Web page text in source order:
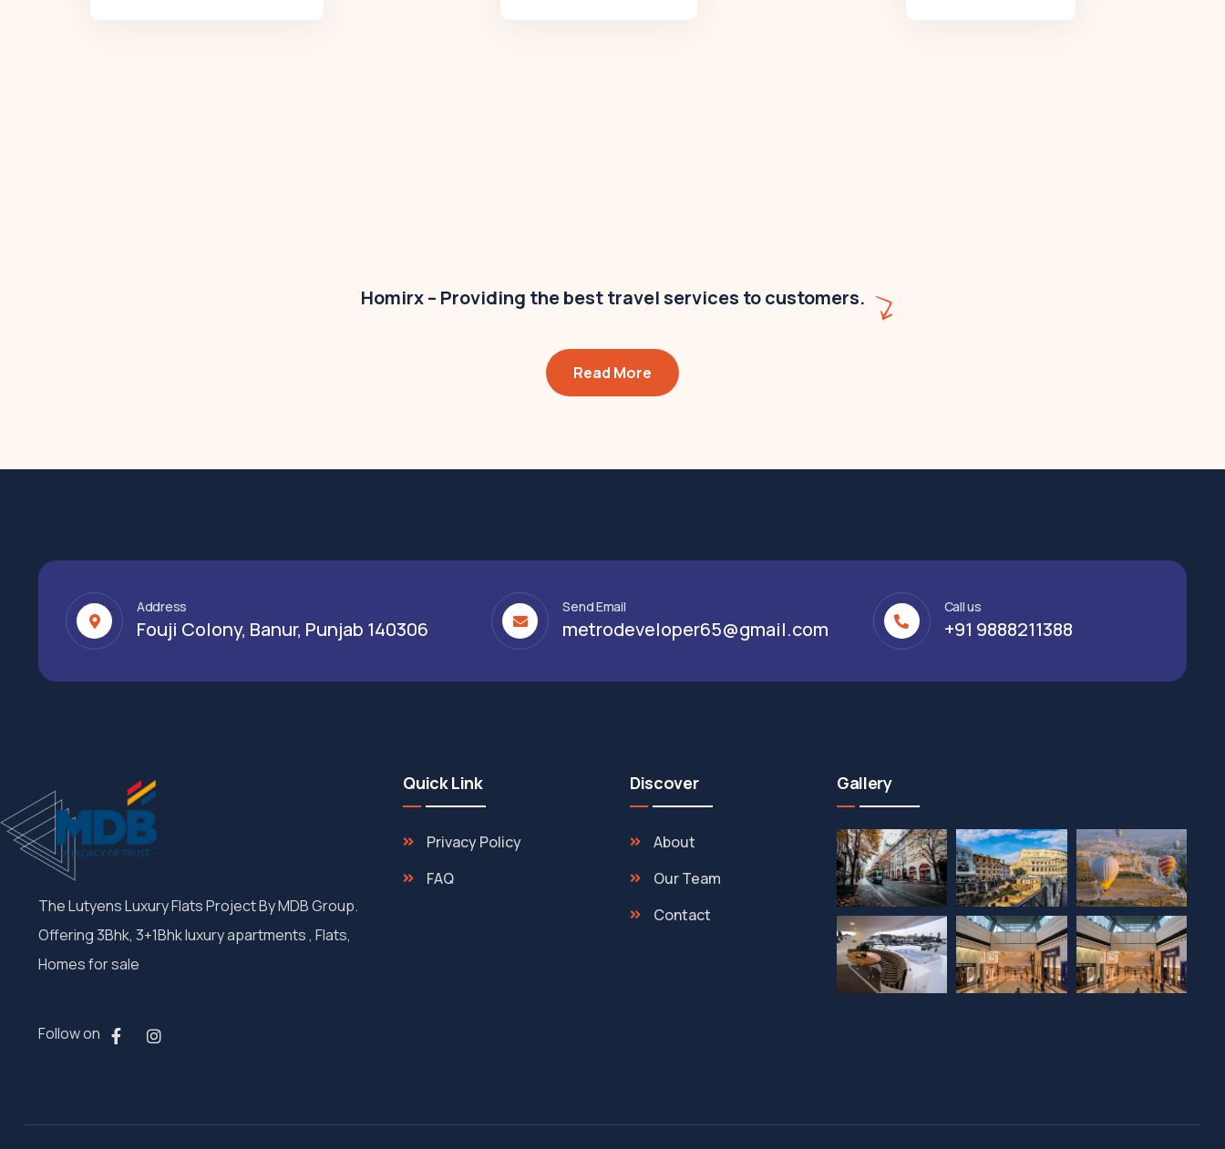
Homirx – Providing the best travel services to customers.
Read More
Address
Fouji Colony, Banur, Punjab 140306
Send Email
metrodeveloper65@gmail.com
Call us
+91 9888211388
The Lutyens Luxury Flats Project By MDB Group.
Offering 3Bhk, 3+1Bhk luxury apartments , Flats,
Homes for sale
Follow on
Quick Link
Privacy Policy
FAQ
Discover
About
Our Team
Contact
Gallery